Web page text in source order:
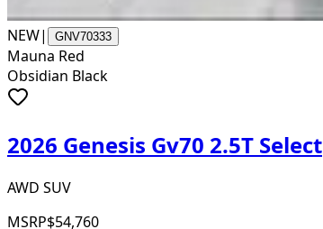
NEW| GNV70333
Mauna Red
Obsidian Black
2026 Genesis Gv70 2.5T Select
AWD SUV
MSRP$54,760